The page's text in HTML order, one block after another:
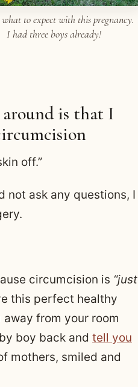
to expect with this pregnancy.
I had three boys already!
is that I
off.”
not ask any questions, I
circumcision is “just
this perfect healthy
from your room
boy back and tell you
mothers, smiled and